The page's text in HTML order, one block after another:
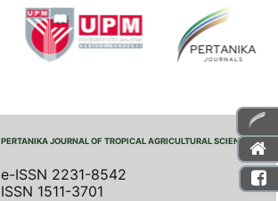
PERTANIKA JOURNAL OF TROPICAL AGRICULTURAL SCIENCE
e-ISSN 2231-8542
ISSN 1511-3701